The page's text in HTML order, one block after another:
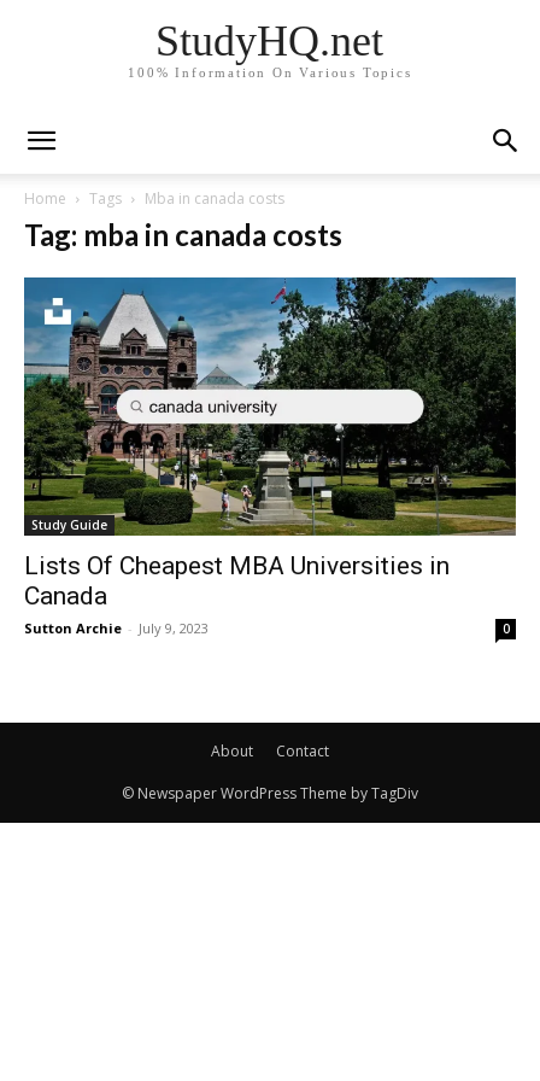
StudyHQ.net
100% Information On Various Topics
Home Tags Mba in canada costs
Tag: mba in canada costs
Study Guide
Lists Of Cheapest MBA Universities in
Canada
Sutton Archie - July 9, 2023 0
About Contact
© Newspaper WordPress Theme by TagDiv